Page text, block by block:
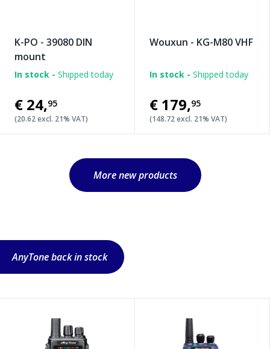
K-PO - 39080 DIN
mount
In stock - Shipped today
€24,95
(20.62 excl. 21% VAT)
Wouxun - KG-M80 VHF
In stock - Shipped today
€179,95
(148.72 excl. 21% VAT)
More new products
AnyTone back in stock